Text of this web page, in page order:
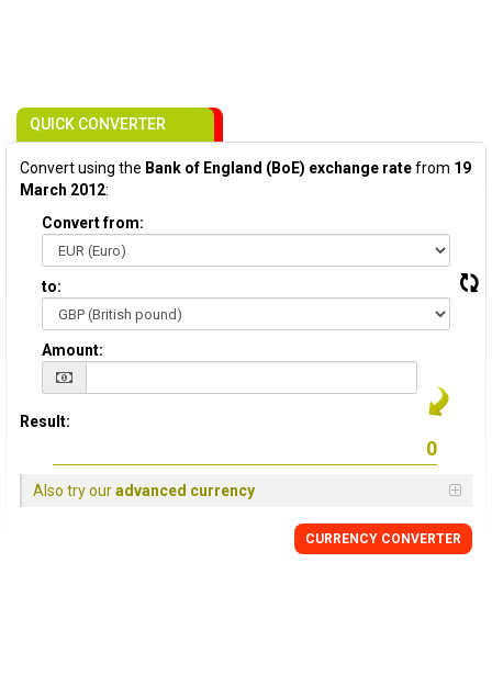
QUICK CONVERTER
Convert using the Bank of England (BoE) exchange ratefrom 19
March 2012:
Convert from:
to:
Amount:
Result:
Also try ouradvanced currency
CURRENCY CONVERTER